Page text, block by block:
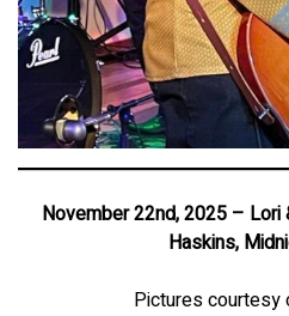
November 22nd, 2025 – Lori
Haskins,
Pictures courtesy